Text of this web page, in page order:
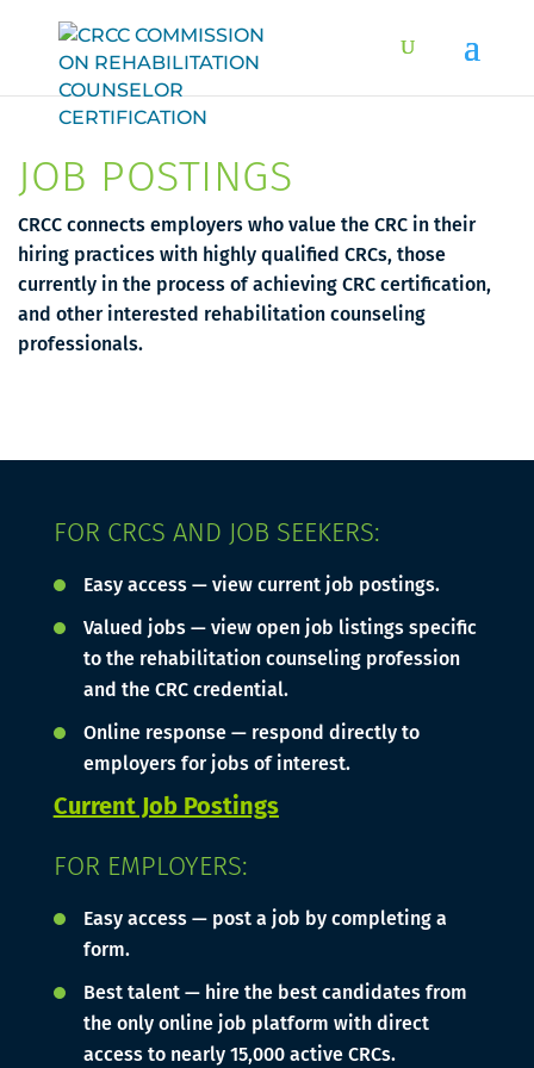
JOB POSTINGS
CRCC connects employers who value the CRC in their
hiring practices with highly qualified CRCs, those
currently in the process of achieving CRC certification,
and other interested rehabilitation counseling
professionals.
FOR CRCS AND JOB SEEKERS:
Easy access — view current job postings.
Valued jobs — view open job listings specific
to the rehabilitation counseling profession
and the CRC credential.
Online response — respond directly to
employers for jobs of interest.
Current Job Postings
FOR EMPLOYERS:
Easy access — post a job by completing a
form.
Best talent — hire the best candidates from
the only online job platform with direct
access to nearly 15,000 active CRCs.